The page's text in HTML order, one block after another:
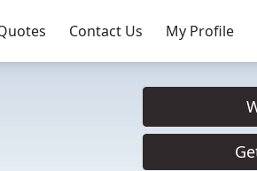
Contact Us My Profile